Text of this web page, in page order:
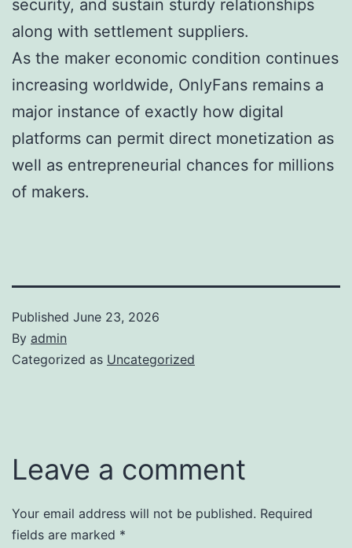
security, and sustain sturdy relationships
along with settlement suppliers.
As the maker economic condition continues
increasing worldwide, OnlyFans remains a
major instance of exactly how digital
platforms can permit direct monetization as
well as entrepreneurial chances for millions
of makers.
Published June 23, 2026
By admin
Categorized as Uncategorized
Leave a comment
Your email address will not be published. Required
fields are marked *